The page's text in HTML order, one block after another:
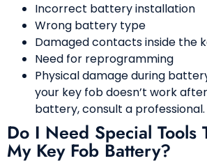
Incorrect battery installation
Wrong battery type
Damaged contacts inside the
Need for reprogramming
Physical damage during
your key fob doesn’t work
battery, consult a professional.
Do I Need Special Tools
My Key Fob Battery?